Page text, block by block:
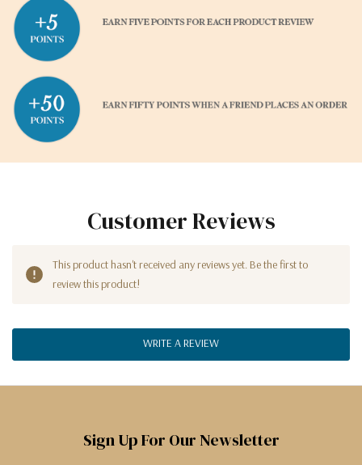
Customer Reviews
This product hasn't received any reviews yet. Be the first to
review this product!
WRITE A REVIEW
Sign Up For Our Newsletter